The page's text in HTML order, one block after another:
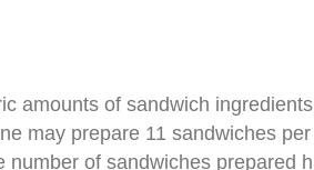
amounts of sandwich
may prepare 11 sandwiches
number of sandwiches prepared